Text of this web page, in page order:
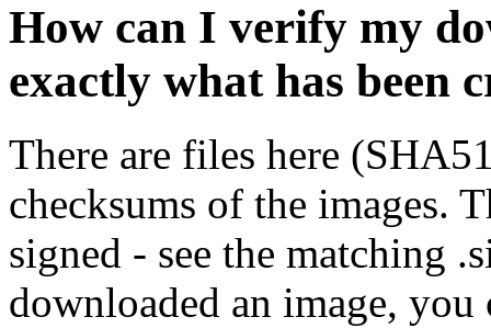
How can I verify my
exactly what has been
There are files here
checksums of the images.
signed - see the matching
downloaded an image, you